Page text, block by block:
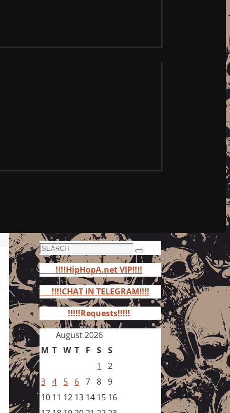
Search
for:
Search
!!!!HipHopA.net VIP!!!!
!!!!CHAT IN TELEGRAM!!!!
!!!!!Requests!!!!!
August 2026
M T W T F S S
1
2
3 4 5 6 7 8 9
10 11 12 13 14 15 16